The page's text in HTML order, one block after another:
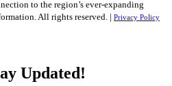
to the region’s ever-expanding
All rights reserved. | Privacy Policy
Updated!